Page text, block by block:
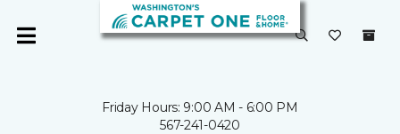
Friday Hours: 9:00 AM - 6:00 PM
567-241-0420